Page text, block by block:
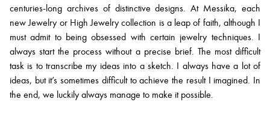
centuries-long archives of distinctive designs. At Messika, each
new Jewelry or High Jewelry collection is a leap of faith, although I
must admit to being obsessed with certain jewelry techniques. I
always start the process without a precise brief. The most difficult
task is to transcribe my ideas into a sketch. I always have a lot of
ideas, but it’s sometimes difficult to achieve the result I imagined. In
the end, we luckily always manage to make it possible.